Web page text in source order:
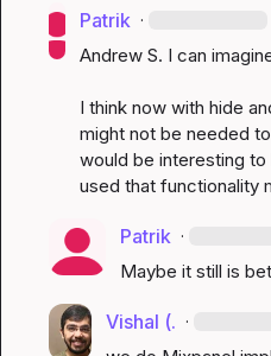
Patrik ·
Andrew S. I can
I think now with hide
might not be needed
would be interesting to
used that functionality
Patrik ·
Maybe it still is
Vishal (. ·